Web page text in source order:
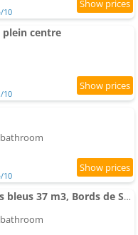
/10
centre
/10
/10
La Maison aux volets bleus 37 m3, Bords de Saône